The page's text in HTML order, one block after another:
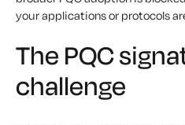
your applications or protocols
The PQC
challenge